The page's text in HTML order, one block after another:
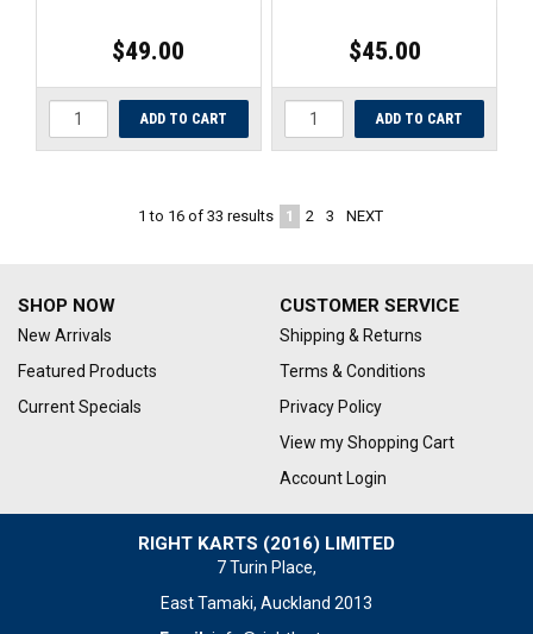
$49.00 $45.00
1 to 16 of 33 results 1 2 3 NEXT
RIGHT KARTS (2016) LIMITED
7 Turin Place,
East Tamaki, Auckland 2013
CUSTOMER SERVICE
Shipping & Returns
Terms & Conditions
Privacy Policy
View my Shopping Cart
Account Login
SHOP NOW
New Arrivals
Featured Products
Current Specials